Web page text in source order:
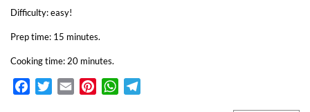
Difficulty: easy!
Prep time: 15 minutes.
Cooking time: 20 minutes.
FacebookTwitterEmail PinterestWhatsApp